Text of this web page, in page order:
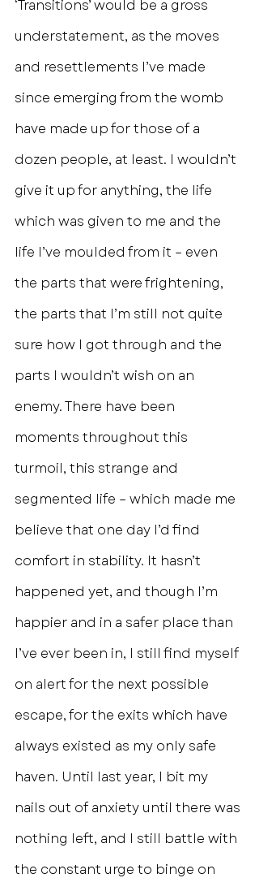
‘Transitions’ would be a gross
understatement, as the moves
and resettlements I’ve made
since emerging from the womb
have made up for those of a
dozen people, at least. I wouldn’t
give it up for anything, the life
which was given to me and the
life I’ve moulded from it – even
the parts that were frightening,
the parts that I’m still not quite
sure how I got through and the
parts I wouldn’t wish on an
enemy. There have been
moments throughout this
turmoil, this strange and
segmented life – which made me
believe that one day I’d find
comfort in stability. It hasn’t
happened yet, and though I’m
happier and in a safer place than
I’ve ever been in, I still find myself
on alert for the next possible
escape, for the exits which have
always existed as my only safe
haven. Until last year, I bit my
nails out of anxiety until there was
nothing left, and I still battle with
the constant urge to binge on